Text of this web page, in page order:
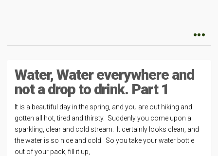
Water, Water everywhere and
not a drop to drink. Part 1
It is a beautiful day in the spring, and you are out hiking and
gotten all hot, tired and thirsty. Suddenly you come upon a
sparkling, clear and cold stream. It certainly looks clean, and
the water is so nice and cold. So you take your water bottle
out of your pack, fill it up,